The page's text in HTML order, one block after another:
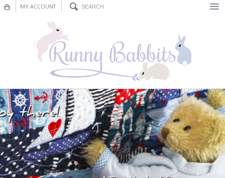
MY ACCOUNT
Nursery Decor
Decorations
Nursery Pictures
Blog